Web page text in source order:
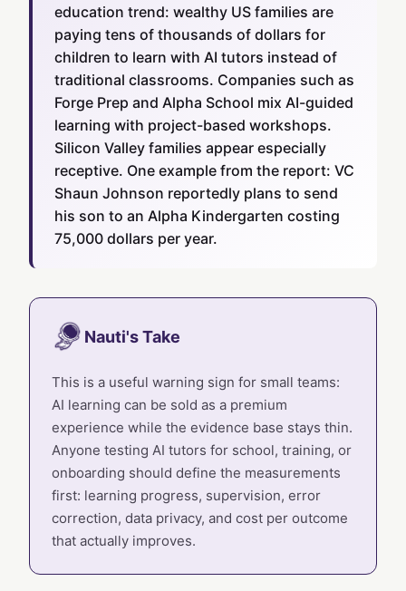
education trend: wealthy US families are
paying tens of thousands of dollars for
children to learn with AI tutors instead of
traditional classrooms. Companies such as
Forge Prep and Alpha School mix AI-guided
learning with project-based workshops.
Silicon Valley families appear especially
receptive. One example from the report: VC
Shaun Johnson reportedly plans to send
his son to an Alpha Kindergarten costing
75,000 dollars per year.
Nauti's Take
This is a useful warning sign for small teams:
AI learning can be sold as a premium
experience while the evidence base stays thin.
Anyone testing AI tutors for school, training, or
onboarding should define the measurements
first: learning progress, supervision, error
correction, data privacy, and cost per outcome
that actually improves.